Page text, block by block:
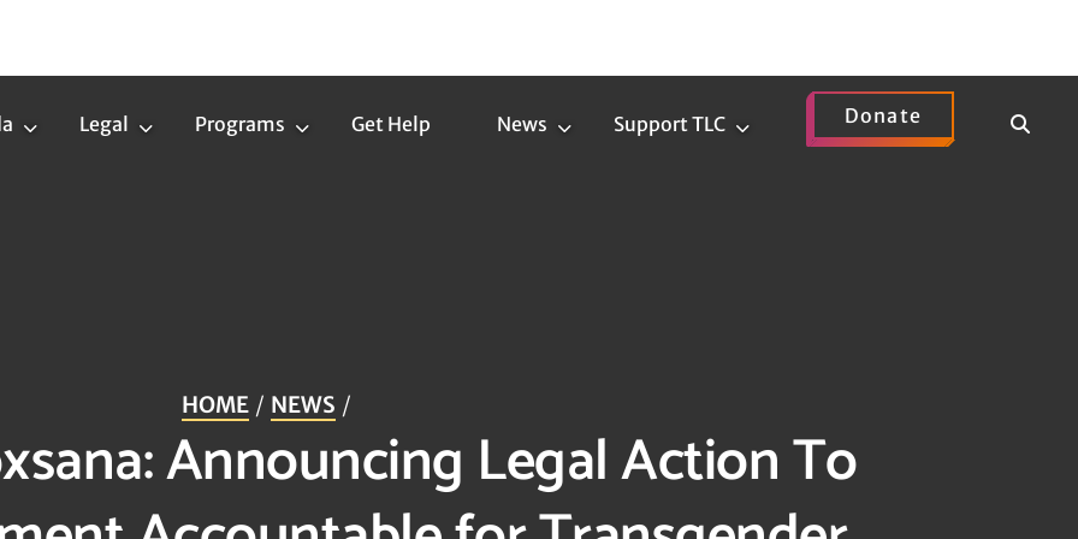
TransLegal
LegalPrograms
Programs
Get Help News
NewsSupport TLC
Support
Donate
Show
HOME NEWS
Announcing Legal Action To